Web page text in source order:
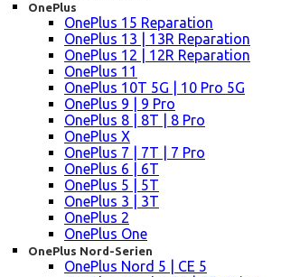
OnePlus
OnePlus 15 Reparation
OnePlus 13 | 13R Reparation
OnePlus 12 | 12R Reparation
OnePlus 11
OnePlus 10T 5G | 10 Pro 5G
OnePlus 9 | 9 Pro
OnePlus 8 | 8T | 8 Pro
OnePlus X
OnePlus 7 | 7T | 7 Pro
OnePlus 6 | 6T
OnePlus 5 | 5T
OnePlus 3 | 3T
OnePlus 2
OnePlus One
OnePlus Nord-Serien
OnePlus Nord 5 | CE 5